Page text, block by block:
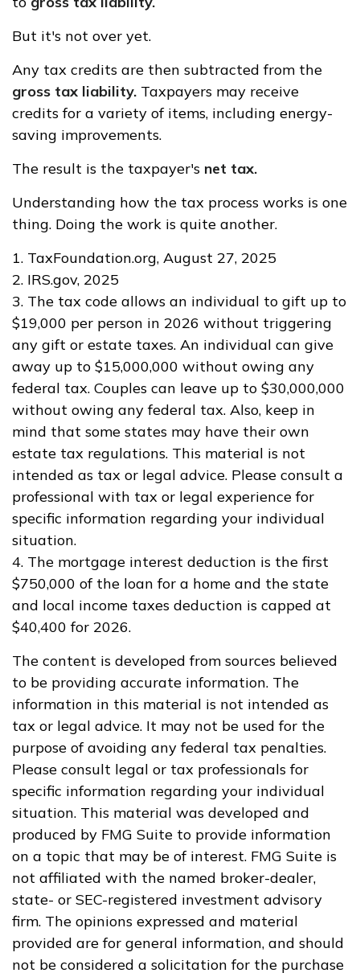
But it's not over yet.
Any tax credits are then subtracted from the
gross tax liability. Taxpayers may receive
credits for a variety of items, including energy-
saving improvements.
The result is the taxpayer's net tax.
Understanding how the tax process works is one
thing. Doing the work is quite another.
1. TaxFoundation.org, August 27, 2025
2. IRS.gov, 2025
3. The tax code allows an individual to gift up to
$19,000 per person in 2026 without triggering
any gift or estate taxes. An individual can give
away up to $15,000,000 without owing any
federal tax. Couples can leave up to $30,000,000
without owing any federal tax. Also, keep in
mind that some states may have their own
estate tax regulations. This material is not
intended as tax or legal advice. Please consult a
professional with tax or legal experience for
specific information regarding your individual
situation.
4. The mortgage interest deduction is the first
$750,000 of the loan for a home and the state
and local income taxes deduction is capped at
$40,400 for 2026.
The content is developed from sources believed
to be providing accurate information. The
information in this material is not intended as
tax or legal advice. It may not be used for the
purpose of avoiding any federal tax penalties.
Please consult legal or tax professionals for
specific information regarding your individual
situation. This material was developed and
produced by FMG Suite to provide information
on a topic that may be of interest. FMG Suite is
not affiliated with the named broker-dealer,
state- or SEC-registered investment advisory
firm. The opinions expressed and material
provided are for general information, and should
not be considered a solicitation for the purchase